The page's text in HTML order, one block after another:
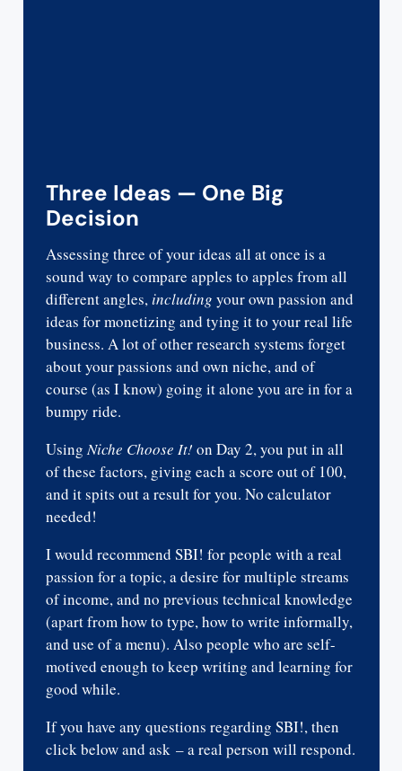
Three Ideas — One Big
Decision
Assessing three of your ideas all at once is a
sound way to compare apples to apples from all
different angles,including your own passion and
ideas for monetizing and tying it to your real life
business. A lot of other research systems forget
about your passions and own niche, and of
course (as I know) going it alone you are in for a
bumpy ride.
UsingNiche Choose It! on Day 2, you put in all
of these factors, giving each a score out of 100,
and it spits out a result for you. No calculator
needed!
I would recommend SBI! for people with a real
passion for a topic, a desire for multiple streams
of income, and no previous technical knowledge
(apart from how to type, how to write informally,
and use of a menu). Also people who are self-
motived enough to keep writing and learning for
good while.
If you have any questions regarding SBI!, then
click below and ask – a real person will respond.